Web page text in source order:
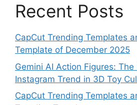
Recent Posts
CapCut Trending Templates
Template of December 2025
Gemini AI Action Figures: The
Instagram Trend in 3D Toy
CapCut Trending Templates